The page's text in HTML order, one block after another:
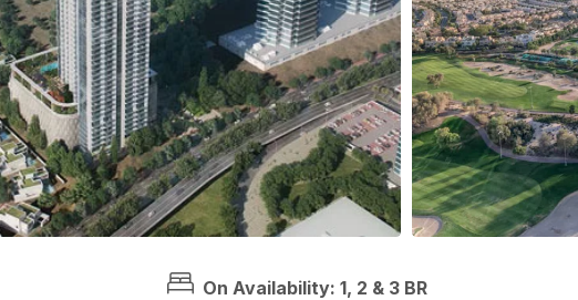
On Availability: 1, 2 & 3 BR